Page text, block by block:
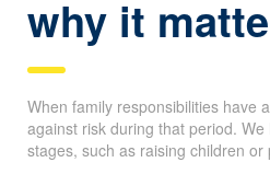
why it
When family responsibilities have
against risk during that period.
stages, such as raising children